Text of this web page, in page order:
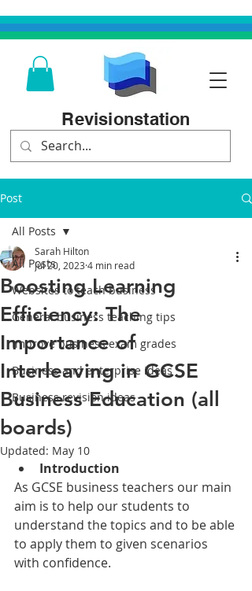
Revisionstation
Post
All Posts
Websites to teach business
General business teaching tips
Improve business exam grades
Business and enterprise ideas
Business revision ideas
All Posts
Boosting Learning
Efficiency: The
Importance of
Interleaving in GCSE
Business Education (all
boards)
Sarah Hilton
Jul 20, 2023 4 min read
Updated: May 10
Introduction
As GCSE business teachers our main
aim is to help our students to
understand the topics and to be able
to apply them to given scenarios
with confidence.